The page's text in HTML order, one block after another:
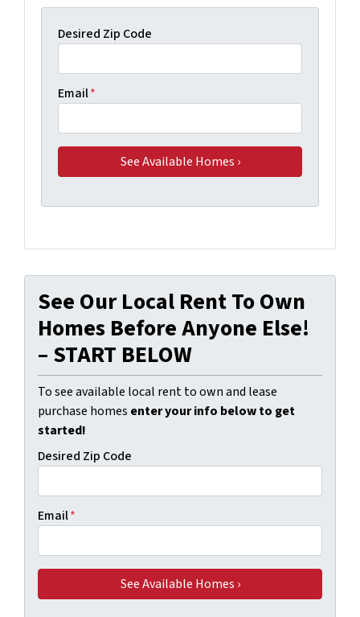
Desired Zip Code
Email*
See Our Local Rent To Own
Homes Before Anyone Else!
– START BELOW
To see available local rent to own and lease
purchase homes enter your info below to get
started!
Desired Zip Code
Email*